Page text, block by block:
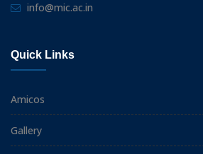
info@mic.ac.in
Quick Links
Amicos
Gallery